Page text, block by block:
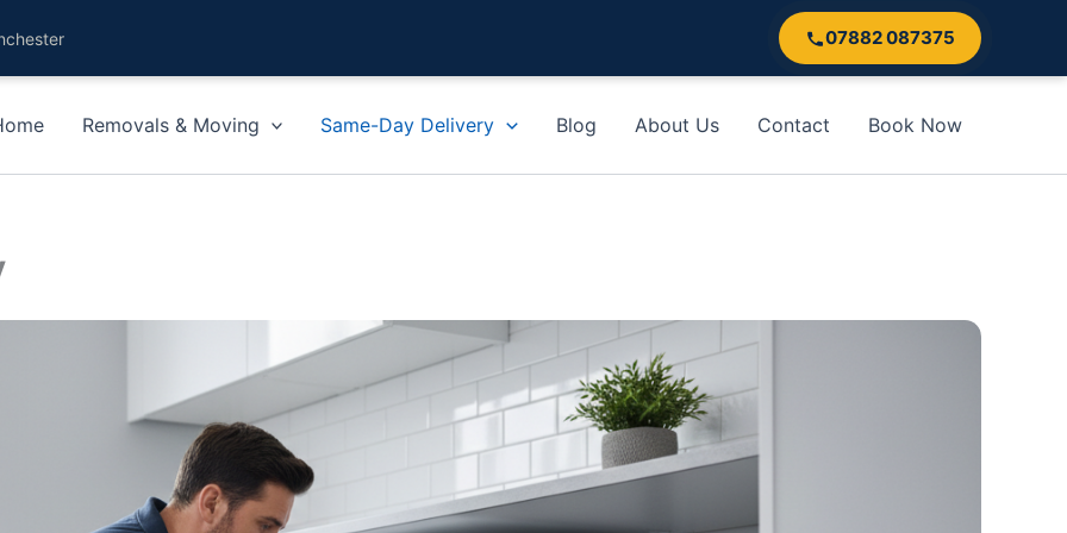
07882 087375
Removals & Moving Same-Day Delivery Blog About Us Contact Book Now